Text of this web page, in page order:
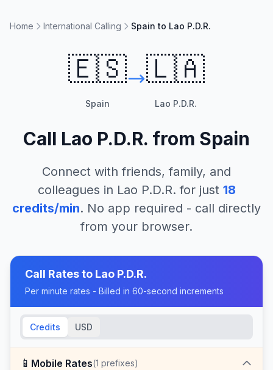
Home International Calling Spain to Lao P.D.R.
🇪🇸
Spain
🇱🇦
Lao P.D.R.
Call Lao P.D.R. from Spain
Connect with friends, family, and
colleagues in Lao P.D.R. for just 18
credits/min. No app required - call directly
from your browser.
Call Rates to Lao P.D.R.
Per minute rates - Billed in 60-second increments
Credits USD
📱 Mobile Rates(1 prefixes)